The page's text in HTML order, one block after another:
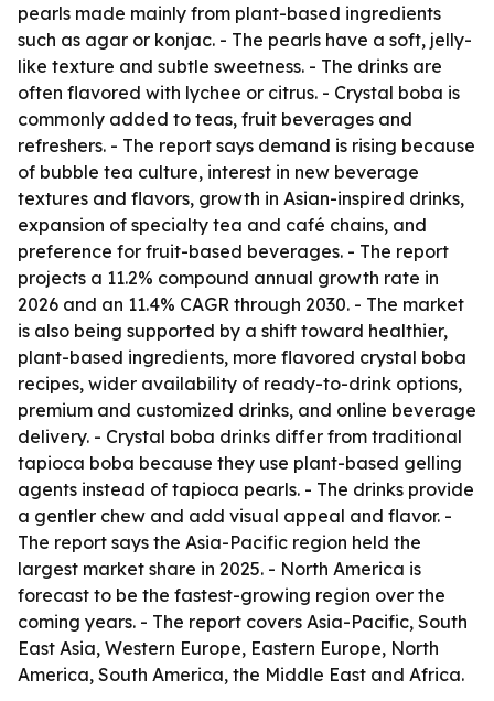
pearls made mainly from plant-based ingredients
such as agar or konjac. - The pearls have a soft, jelly-
like texture and subtle sweetness. - The drinks are
often flavored with lychee or citrus. - Crystal boba is
commonly added to teas, fruit beverages and
refreshers. - The report says demand is rising because
of bubble tea culture, interest in new beverage
textures and flavors, growth in Asian-inspired drinks,
expansion of specialty tea and café chains, and
preference for fruit-based beverages. - The report
projects a 11.2% compound annual growth rate in
2026 and an 11.4% CAGR through 2030. - The market
is also being supported by a shift toward healthier,
plant-based ingredients, more flavored crystal boba
recipes, wider availability of ready-to-drink options,
premium and customized drinks, and online beverage
delivery. - Crystal boba drinks differ from traditional
tapioca boba because they use plant-based gelling
agents instead of tapioca pearls. - The drinks provide
a gentler chew and add visual appeal and flavor. -
The report says the Asia-Pacific region held the
largest market share in 2025. - North America is
forecast to be the fastest-growing region over the
coming years. - The report covers Asia-Pacific, South
East Asia, Western Europe, Eastern Europe, North
America, South America, the Middle East and Africa.